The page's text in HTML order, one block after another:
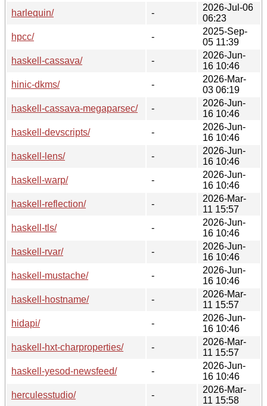
harlequin/
-
2026-Jul-06
06:23
hpcc/
-
2025-Sep-
05 11:39
haskell-cassava/
-
2026-Jun-
16 10:46
hinic-dkms/
-
2026-Mar-
03 06:19
haskell-cassava-megaparsec/
-
2026-Jun-
16 10:46
haskell-devscripts/
-
2026-Jun-
16 10:46
haskell-lens/
-
2026-Jun-
16 10:46
haskell-warp/
-
2026-Jun-
16 10:46
haskell-reflection/
-
2026-Mar-
11 15:57
haskell-tls/
-
2026-Jun-
16 10:46
haskell-rvar/
-
2026-Jun-
16 10:46
haskell-mustache/
-
2026-Jun-
16 10:46
haskell-hostname/
-
2026-Mar-
11 15:57
hidapi/
-
2026-Jun-
16 10:46
haskell-hxt-charproperties/
-
2026-Mar-
11 15:57
haskell-yesod-newsfeed/
-
2026-Jun-
16 10:46
herculesstudio/
-
2026-Mar-
11 15:58